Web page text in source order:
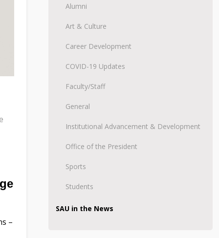
–
Alumni
Art & Culture
Career Development
COVID-19 Updates
Faculty/Staff
General
Institutional Advancement & Development
Office of the President
Sports
Students
SAU in the News